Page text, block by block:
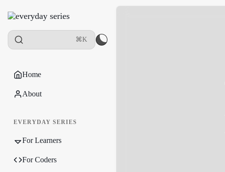
⌘K
Home
About
EVERYDAY SERIES
For Learners
For Coders